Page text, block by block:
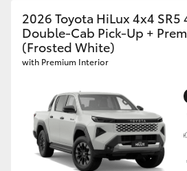
2026 Toyota HiLux 4x4 SR5
Double-Cab Pick-Up +
(Frosted White)
with Premium Interior